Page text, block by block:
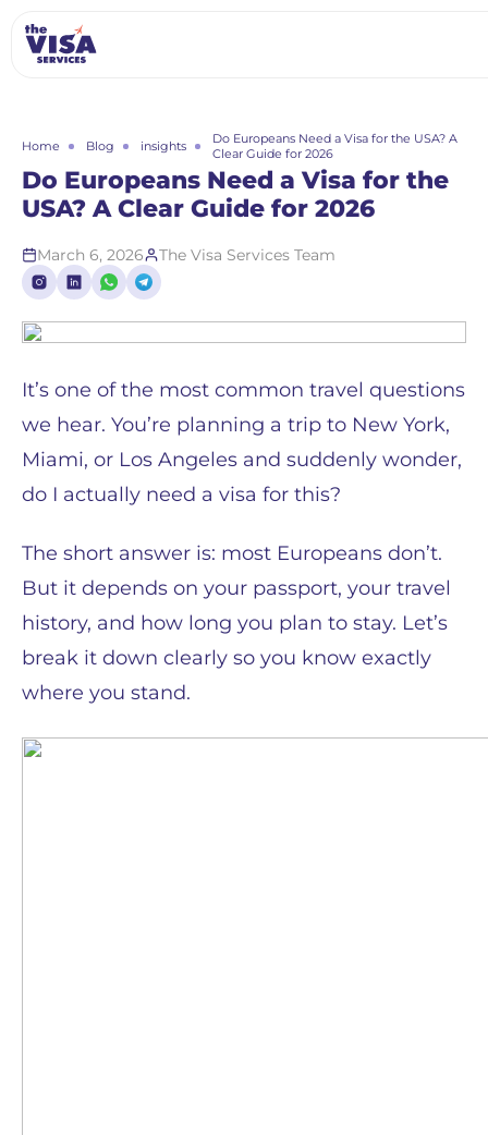
Home Blog insights
Do Europeans Need a Visa for the USA? A
Clear Guide for 2026
Do Europeans Need a Visa for the
USA? A Clear Guide for 2026
March 6, 2026 The Visa Services Team
It’s one of the most common travel questions
we hear. You’re planning a trip to New York,
Miami, or Los Angeles and suddenly wonder,
do I actually need a visa for this?
The short answer is: most Europeans don’t.
But it depends on your passport, your travel
history, and how long you plan to stay. Let’s
break it down clearly so you know exactly
where you stand.